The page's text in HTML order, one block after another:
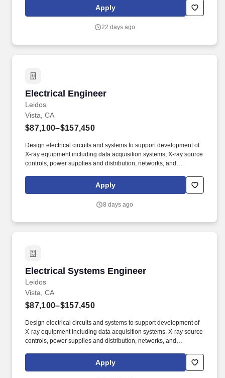
ensuring alignment with company objectives and growth strategy.
The ideal candidate brings a proven track record of defining and
long-term product strategy, and leading complex cross-functional
Apply
22 days ago
Electrical Engineer
Leidos
Electrical Engineer
Vista, CA
$87,100–$157,450
Design electrical circuits and systems to support development of
X-ray equipment including data acquisition systems, X-ray source
controls, power supplies and distribution, networks, and
R&D to production, including writing specifications (system,
subsystem, ICD’s, etc), developing design documentation,
production, and troubleshooting problems.
Apply
8 days ago
Electrical Systems Engineer
Leidos
Electrical Systems Engineer
Vista, CA
$87,100–$157,450
Design electrical circuits and systems to support development of
X-ray equipment including data acquisition systems, X-ray source
controls, power supplies and distribution, networks, and
R&D to production, including writing specifications (system,
subsystem, ICD’s, etc), developing design documentation,
Apply